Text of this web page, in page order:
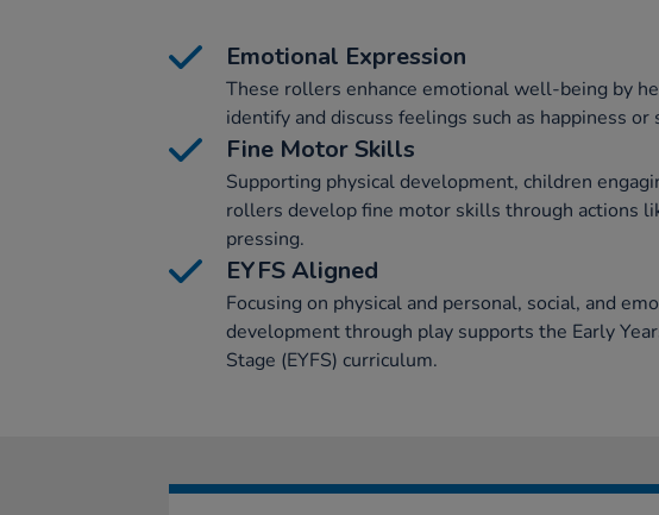
Emotional Expression
These rollers enhance emotional well-being by
identify and discuss feelings such as happiness or
Fine Motor Skills
Supporting physical development, children
rollers develop fine motor skills through actions
pressing.
EYFS Aligned
Focusing on physical and personal, social, and
development through play supports the Early
Stage (EYFS) curriculum.